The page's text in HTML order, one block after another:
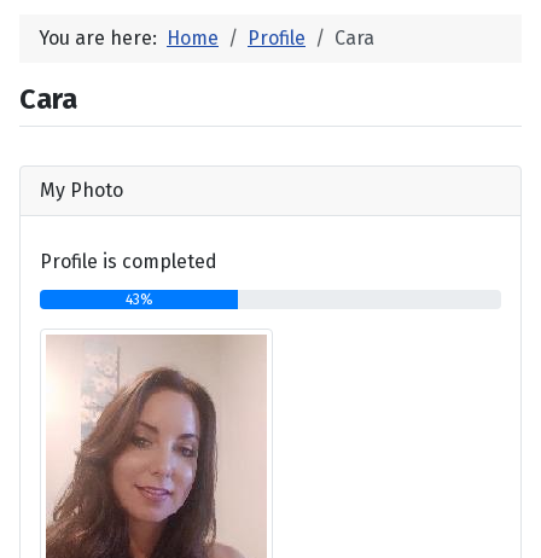
You are here: Home Profile Cara
Cara
My Photo
Profile is completed
43%